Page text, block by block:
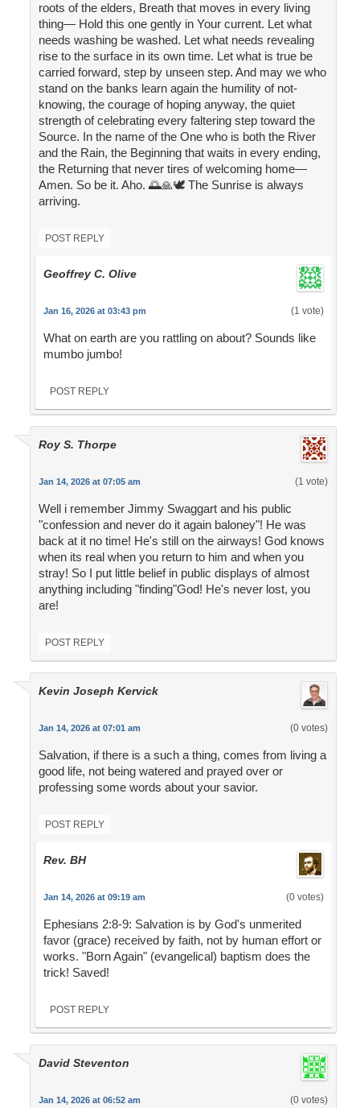
roots of the elders, Breath that moves in every living
thing— Hold this one gently in Your current. Let what
needs washing be washed. Let what needs revealing
rise to the surface in its own time. Let what is true be
carried forward, step by unseen step. And may we who
stand on the banks learn again the humility of not-
knowing, the courage of hoping anyway, the quiet
strength of celebrating every faltering step toward the
Source. In the name of the One who is both the River
and the Rain, the Beginning that waits in every ending,
the Returning that never tires of welcoming home—
Amen. So be it. Aho. 🌅🙏🕊️ The Sunrise is always
arriving.
POST REPLY
Geoffrey C. Olive
Jan 16, 2026 at 03:43 pm (1 vote)
What on earth are you rattling on about? Sounds like
mumbo jumbo!
POST REPLY
Roy S. Thorpe
Jan 14, 2026 at 07:05 am (1 vote)
Well i remember Jimmy Swaggart and his public
"confession and never do it again baloney"! He was
back at it no time! He's still on the airways! God knows
when its real when you return to him and when you
stray! So I put little belief in public displays of almost
anything including "finding"God! He's never lost, you
are!
POST REPLY
Kevin Joseph Kervick
Jan 14, 2026 at 07:01 am (0 votes)
Salvation, if there is a such a thing, comes from living a
good life, not being watered and prayed over or
professing some words about your savior.
POST REPLY
Rev. BH
Jan 14, 2026 at 09:19 am (0 votes)
Ephesians 2:8-9: Salvation is by God's unmerited
favor (grace) received by faith, not by human effort or
works. "Born Again" (evangelical) baptism does the
trick! Saved!
POST REPLY
David Steventon
Jan 14, 2026 at 06:52 am (0 votes)